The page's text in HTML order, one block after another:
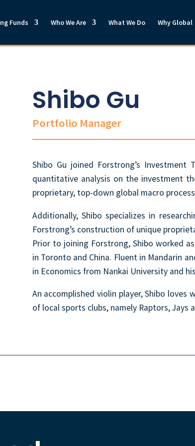
Funds Who We Are What We Do Why Global
Shibo Gu
Portfolio Manager
Shibo Gu joined Forstrong’s
quantitative analysis on the investment
proprietary, top-down global macro
Additionally, Shibo specializes in
Forstrong’s construction of unique
Prior to joining Forstrong, Shibo worked
in Toronto and China. Fluent in Mandarin
in Economics from Nankai University and
An accomplished violin player, Shibo
of local sports clubs, namely Raptors, Jays